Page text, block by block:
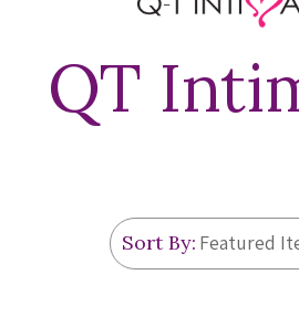
QT
Sort By: